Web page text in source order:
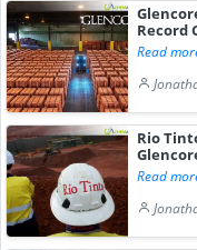
Record
Read
Rio
Read